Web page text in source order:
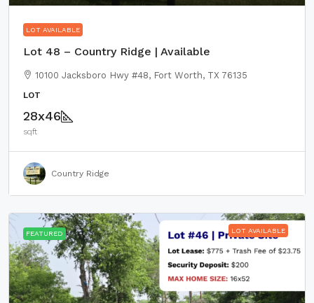
LOT AVAILABLE
Lot 48 – Country Ridge | Available
10100 Jacksboro Hwy #48, Fort Worth, TX 76135
LOT
28x46
sqft
Country Ridge
FEATURED LOT AVAILABLE